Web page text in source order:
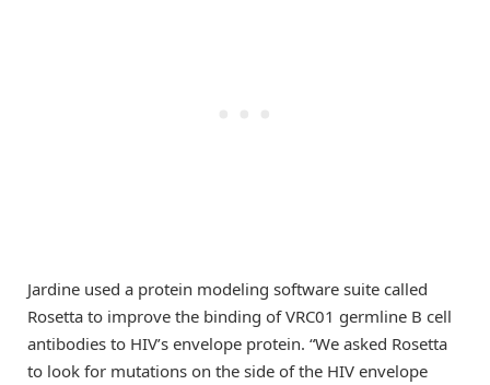
Jardine used a protein modeling software suite called
Rosetta to improve the binding of VRC01 germline B cell
antibodies to HIV’s envelope protein. “We asked Rosetta
to look for mutations on the side of the HIV envelope